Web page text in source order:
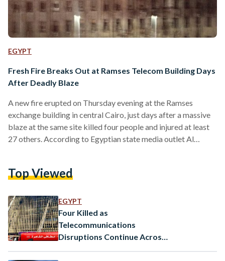
EGYPT
Fresh Fire Breaks Out at Ramses Telecom Building Days
After Deadly Blaze
A new fire erupted on Thursday evening at the Ramses
exchange building in central Cairo, just days after a massive
blaze at the same site killed four people and injured at least
27 others. According to Egyptian state media outlet Al
with footage appearing to show a small fire. The Civil
of smoke emerging…
Top Viewed
EGYPT
Four Killed as
Telecommunications
Disruptions Continue Across